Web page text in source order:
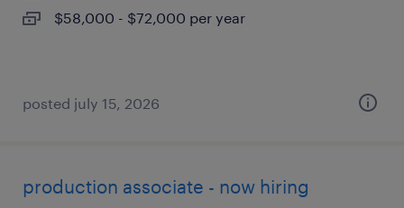
$58,000 - $72,000 per year
posted july 15, 2026
production associate - now hiring